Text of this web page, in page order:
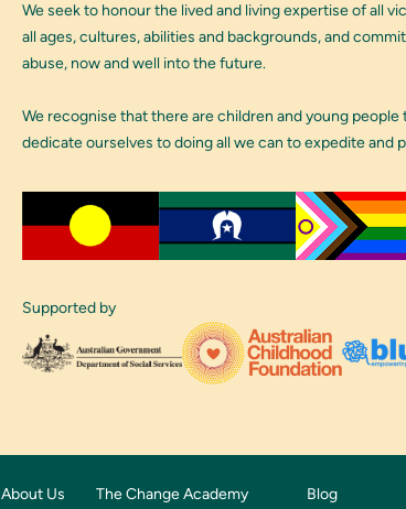
We seek to honour the lived and living expertise of all
all ages, cultures, abilities and backgrounds, and
abuse, now and well into the future.
We recognise that there are children and young
dedicate ourselves to doing all we can to expedite
Supported by
About Us The Change Academy Blog